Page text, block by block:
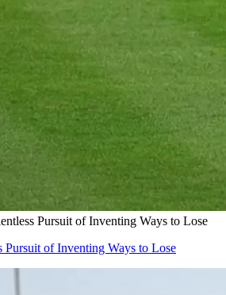
Pursuit of Inventing Ways to Lose
Pursuit of Inventing Ways to Lose